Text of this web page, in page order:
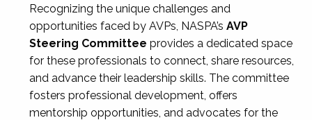
Recognizing the unique challenges and
opportunities faced by AVPs, NASPA’s AVP
Steering Committee provides a dedicated space
for these professionals to connect, share resources,
and advance their leadership skills. The committee
fosters professional development, offers
mentorship opportunities, and advocates for the